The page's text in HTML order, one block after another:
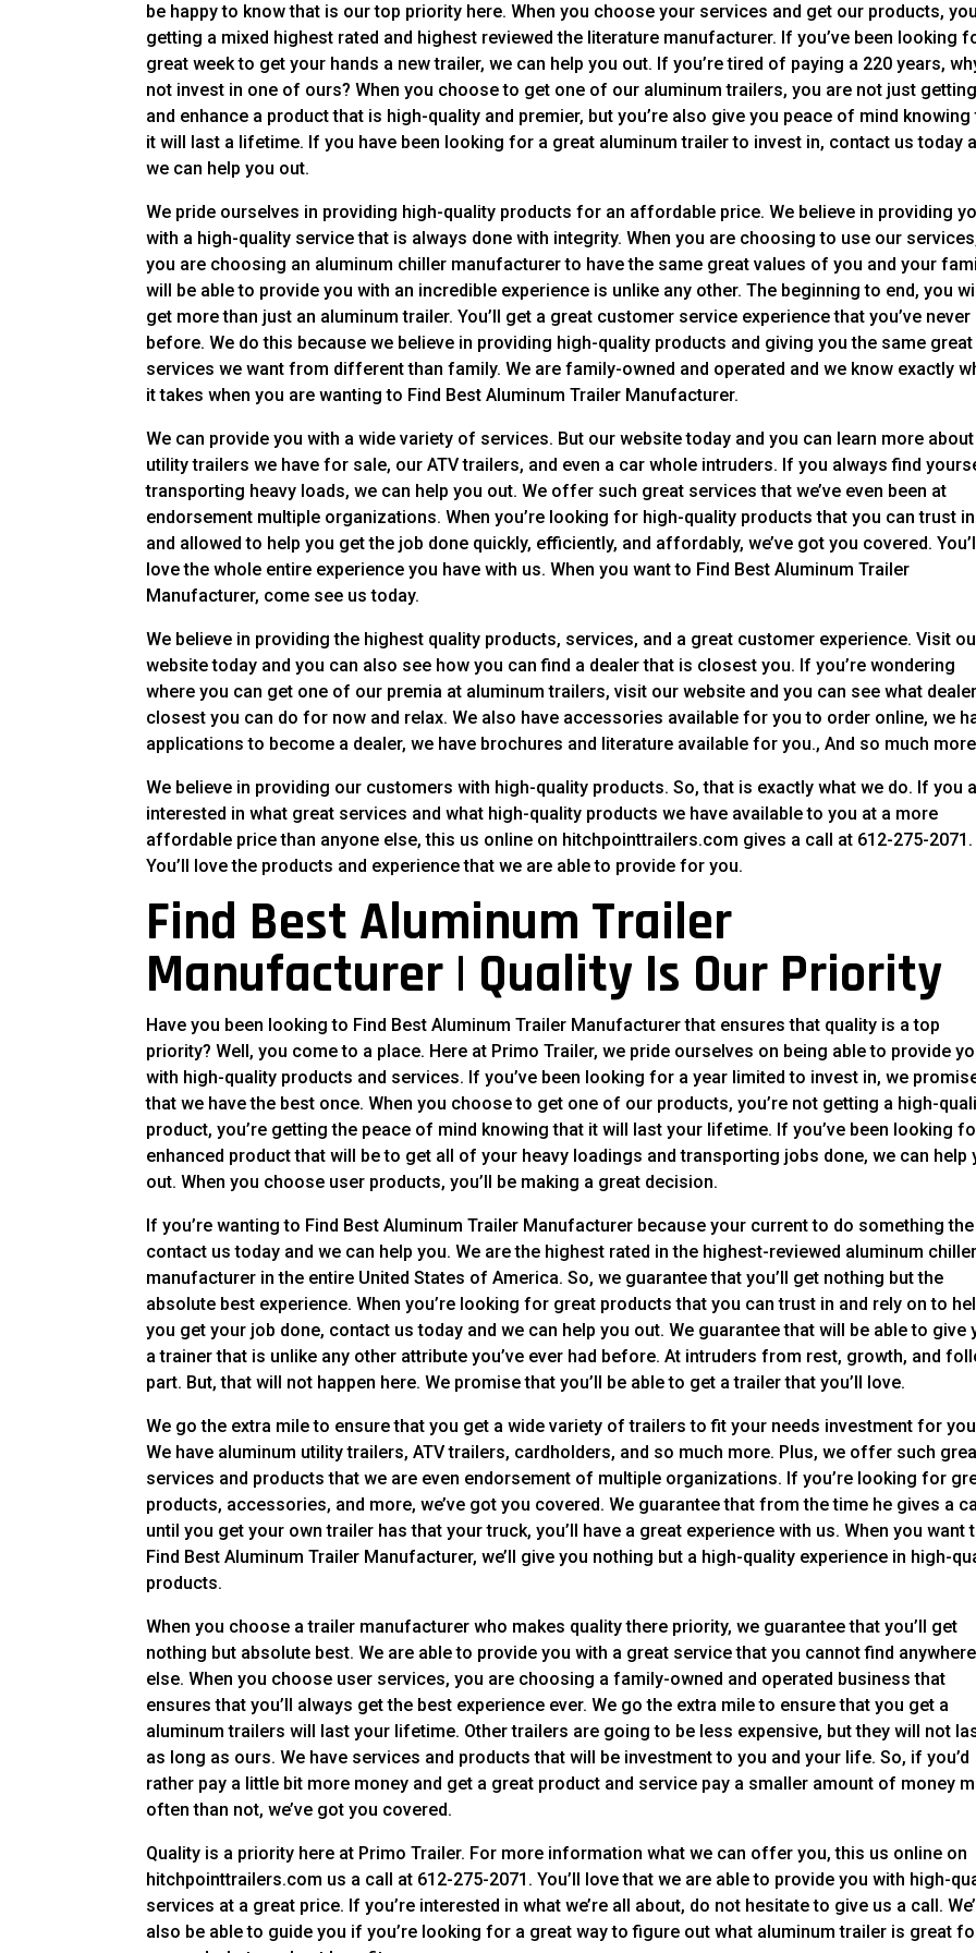
be happy to know that is our top priority here. When you choose your services and get our products,
getting a mixed highest rated and highest reviewed the literature manufacturer. If you’ve been looking
great week to get your hands a new trailer, we can help you out. If you’re tired of paying a 220 years,
not invest in one of ours? When you choose to get one of our aluminum trailers, you are not just getting
and enhance a product that is high-quality and premier, but you’re also give you peace of mind knowing
it will last a lifetime. If you have been looking for a great aluminum trailer to invest in, contact us today
we can help you out.
We pride ourselves in providing high-quality products for an affordable price. We believe in providing
with a high-quality service that is always done with integrity. When you are choosing to use our
you are choosing an aluminum chiller manufacturer to have the same great values of you and your
will be able to provide you with an incredible experience is unlike any other. The beginning to end, you
get more than just an aluminum trailer. You’ll get a great customer service experience that you’ve never
before. We do this because we believe in providing high-quality products and giving you the same great
services we want from different than family. We are family-owned and operated and we know exactly
it takes when you are wanting to Find Best Aluminum Trailer Manufacturer.
We can provide you with a wide variety of services. But our website today and you can learn more
utility trailers we have for sale, our ATV trailers, and even a car whole intruders. If you always find
transporting heavy loads, we can help you out. We offer such great services that we’ve even been at
endorsement multiple organizations. When you’re looking for high-quality products that you can trust in
and allowed to help you get the job done quickly, efficiently, and affordably, we’ve got you covered.
love the whole entire experience you have with us. When you want to Find Best Aluminum Trailer
Manufacturer, come see us today.
We believe in providing the highest quality products, services, and a great customer experience. Visit
website today and you can also see how you can find a dealer that is closest you. If you’re wondering
where you can get one of our premia at aluminum trailers, visit our website and you can see what
closest you can do for now and relax. We also have accessories available for you to order online, we
applications to become a dealer, we have brochures and literature available for you., And so much
We believe in providing our customers with high-quality products. So, that is exactly what we do. If you
interested in what great services and what high-quality products we have available to you at a more
affordable price than anyone else, this us online on hitchpointtrailers.com gives a call at 612-275-2071.
You’ll love the products and experience that we are able to provide for you.
Find Best Aluminum Trailer
Manufacturer | Quality Is Our Priority
Have you been looking to Find Best Aluminum Trailer Manufacturer that ensures that quality is a top
priority? Well, you come to a place. Here at Primo Trailer, we pride ourselves on being able to provide
with high-quality products and services. If you’ve been looking for a year limited to invest in, we
that we have the best once. When you choose to get one of our products, you’re not getting a high-
product, you’re getting the peace of mind knowing that it will last your lifetime. If you’ve been looking
enhanced product that will be to get all of your heavy loadings and transporting jobs done, we can help
out. When you choose user products, you’ll be making a great decision.
If you’re wanting to Find Best Aluminum Trailer Manufacturer because your current to do something
contact us today and we can help you. We are the highest rated in the highest-reviewed aluminum chiller
manufacturer in the entire United States of America. So, we guarantee that you’ll get nothing but the
absolute best experience. When you’re looking for great products that you can trust in and rely on to
you get your job done, contact us today and we can help you out. We guarantee that will be able to give
a trainer that is unlike any other attribute you’ve ever had before. At intruders from rest, growth, and
part. But, that will not happen here. We promise that you’ll be able to get a trailer that you’ll love.
We go the extra mile to ensure that you get a wide variety of trailers to fit your needs investment for
We have aluminum utility trailers, ATV trailers, cardholders, and so much more. Plus, we offer such
services and products that we are even endorsement of multiple organizations. If you’re looking for
products, accessories, and more, we’ve got you covered. We guarantee that from the time he gives a
until you get your own trailer has that your truck, you’ll have a great experience with us. When you want
Find Best Aluminum Trailer Manufacturer, we’ll give you nothing but a high-quality experience in high-
products.
When you choose a trailer manufacturer who makes quality there priority, we guarantee that you’ll get
nothing but absolute best. We are able to provide you with a great service that you cannot find anywhere
else. When you choose user services, you are choosing a family-owned and operated business that
ensures that you’ll always get the best experience ever. We go the extra mile to ensure that you get a
aluminum trailers will last your lifetime. Other trailers are going to be less expensive, but they will not
as long as ours. We have services and products that will be investment to you and your life. So, if you’d
rather pay a little bit more money and get a great product and service pay a smaller amount of money
often than not, we’ve got you covered.
Quality is a priority here at Primo Trailer. For more information what we can offer you, this us online on
hitchpointtrailers.com us a call at 612-275-2071. You’ll love that we are able to provide you with high-
services at a great price. If you’re interested in what we’re all about, do not hesitate to give us a call.
also be able to guide you if you’re looking for a great way to figure out what aluminum trailer is great